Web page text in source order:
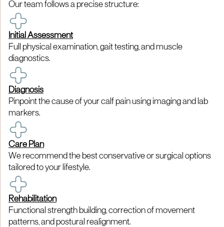
Our team follows a precise structure:
Initial Assessment
Full physical examination, gait testing, and muscle
diagnostics.
Diagnosis
Pinpoint the cause of your calf pain using imaging and lab
markers.
Care Plan
We recommend the best conservative or surgical options
tailored to your lifestyle.
Rehabilitation
Functional strength building, correction of movement
patterns, and postural realignment.